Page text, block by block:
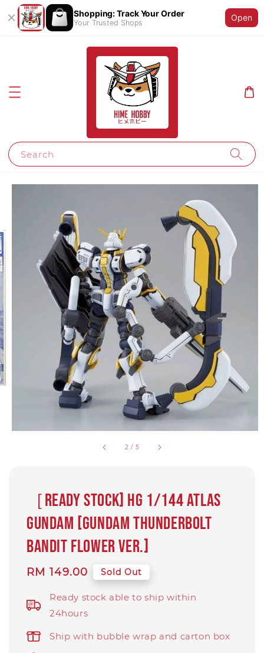
Shopping: Track Your Order
Your Trusted Shops
Open
Search
2 / 5
［Ready Stock] HG 1/144 ATLAS
GUNDAM [GUNDAM THUNDERBOLT
BANDIT FLOWER Ver.]
Regular
RM 149.00 Sold Out
Ready stock able to ship within
24hours
Ship with bubble wrap and carton box